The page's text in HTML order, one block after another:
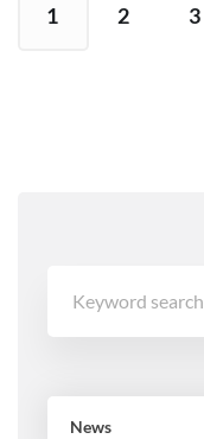
1 2 3
for:
News